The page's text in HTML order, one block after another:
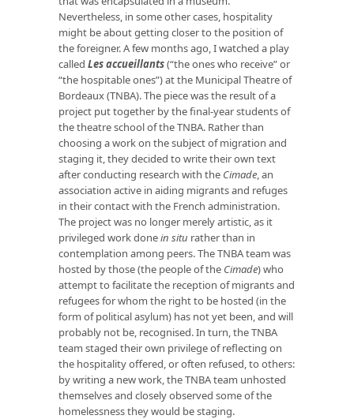
Nevertheless, in some other cases, hospitality
might be about getting closer to the position of
the foreigner. A few months ago, I watched a play
called Les accueillants(“the ones who receive” or
“the hospitable ones”) at the Municipal Theatre of
Bordeaux (TNBA). The piece was the result of a
project put together by the final-year students of
the theatre school of the TNBA. Rather than
choosing a work on the subject of migration and
staging it, they decided to write their own text
after conducting research with the Cimade, an
association active in aiding migrants and refuges
in their contact with the French administration.
The project was no longer merely artistic, as it
privileged work donein situ rather than in
contemplation among peers. The TNBA team was
hosted by those (the people of the Cimade) who
attempt to facilitate the reception of migrants and
refugees for whom the right to be hosted (in the
form of political asylum) has not yet been, and will
probably not be, recognised. In turn, the TNBA
team staged their own privilege of reflecting on
the hospitality offered, or often refused, to others:
by writing a new work, the TNBA team unhosted
themselves and closely observed some of the
homelessness they would be staging.